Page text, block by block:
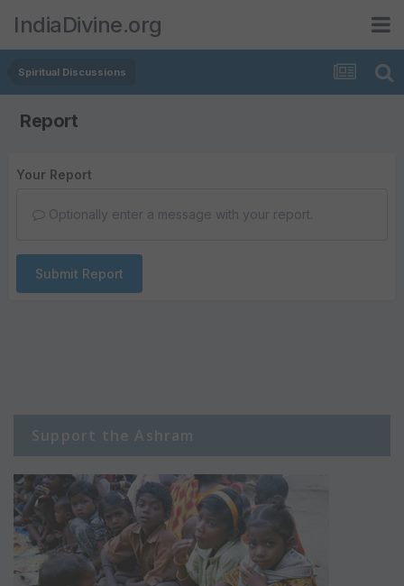
IndiaDivine.org
Spiritual Discussions
Report
Your Report
Optionally enter a message with your report.
Submit Report
Support the Ashram